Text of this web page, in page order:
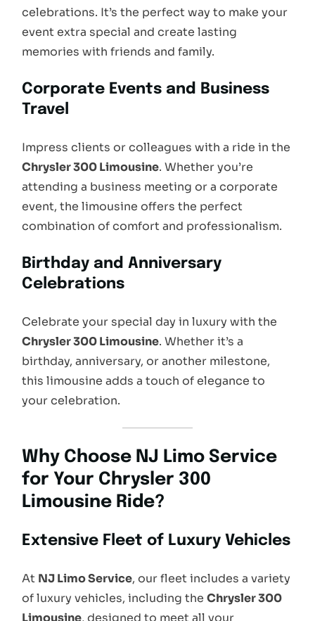
celebrations. It’s the perfect way to make your
event extra special and create lasting
memories with friends and family.
Corporate Events and Business
Travel
Impress clients or colleagues with a ride in the
Chrysler 300 Limousine. Whether you’re
attending a business meeting or a corporate
event, the limousine offers the perfect
combination of comfort and professionalism.
Birthday and Anniversary
Celebrations
Celebrate your special day in luxury with the
Chrysler 300 Limousine. Whether it’s a
birthday, anniversary, or another milestone,
this limousine adds a touch of elegance to
your celebration.
Why Choose NJ Limo Service
for Your Chrysler 300
Limousine Ride?
Extensive Fleet of Luxury Vehicles
At NJ Limo Service, our fleet includes a variety
of luxury vehicles, including theChrysler 300